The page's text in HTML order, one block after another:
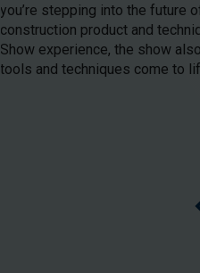
you’re stepping into the future
construction product and
Show experience, the show
tools and techniques come to